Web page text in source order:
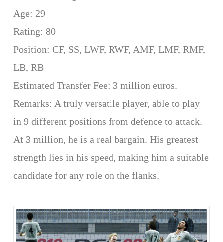
Age: 29
Rating: 80
Position: CF, SS, LWF, RWF, AMF, LMF, RMF,
LB, RB
Estimated Transfer Fee: 3 million euros.
Remarks: A truly versatile player, able to play
in 9 different positions from defence to attack.
At 3 million, he is a real bargain. His greatest
strength lies in his speed, making him a suitable
candidate for any role on the flanks.